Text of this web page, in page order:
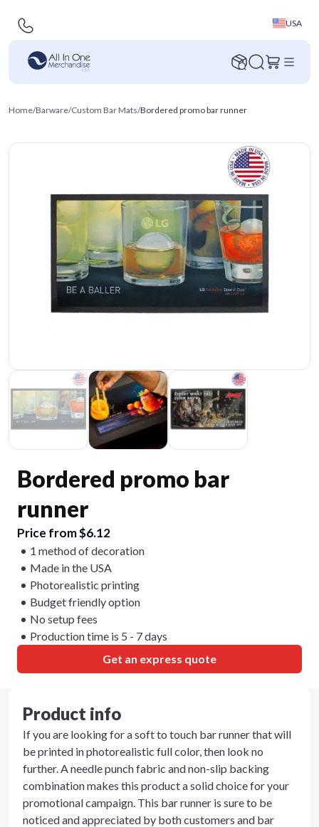
USA
Home/Barware/Custom Bar Mats/Bordered promo bar runner
Bordered promo bar
runner
Price from $6.12
1 method of decoration
Made in the USA
Photorealistic printing
Budget friendly option
No setup fees
Production time is 5 - 7 days
Get an express quote
Product info
If you are looking for a soft to touch bar runner that will
be printed in photorealistic full color, then look no
further. A needle punch fabric and non-slip backing
combination makes this product a solid choice for your
promotional campaign. This bar runner is sure to be
noticed and appreciated by both customers and bar